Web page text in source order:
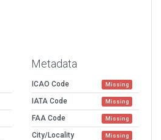
Metadata
ICAO Code Missing
IATA Code Missing
FAA Code Missing
City/Locality Missing